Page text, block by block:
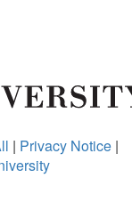
| Privacy Notice |